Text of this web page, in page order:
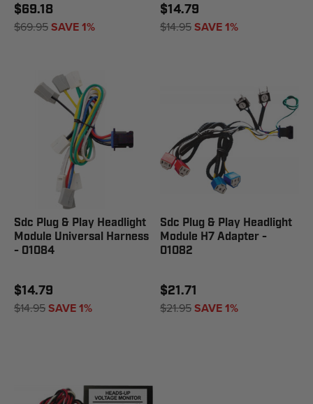
$69.18
$69.95SAVE 1%
$14.79
$14.95SAVE 1%
Sdc Plug & Play Headlight
Module Universal Harness
- 01084
$14.79
$14.95SAVE 1%
Sdc Plug & Play Headlight
Module H7 Adapter -
01082
$21.71
$21.95SAVE 1%